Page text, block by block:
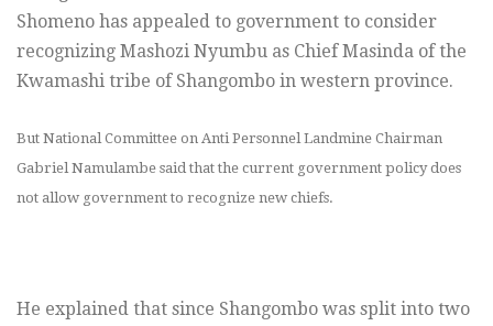
Shomeno has appealed to government to consider
recognizing Mashozi Nyumbu as Chief Masinda of the
Kwamashi tribe of Shangombo in western province.
But National Committee on Anti Personnel Landmine Chairman
Gabriel Namulambe said that the current government policy does
not allow government to recognize new chiefs.
He explained that since Shangombo was split into two